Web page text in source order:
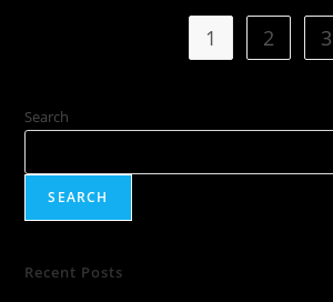
1 2 3
Search
SEARCH
Recent Posts